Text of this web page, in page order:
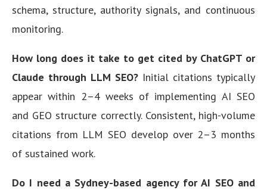
schema, structure, authority signals, and continuous
monitoring.
How long does it take to get cited by ChatGPT or
Claude through LLM SEO? Initial citations typically
appear within 2–4 weeks of implementing AI SEO
and GEO structure correctly. Consistent, high-volume
citations from LLM SEO develop over 2–3 months
of sustained work.
Do I need a Sydney-based agency for AI SEO and